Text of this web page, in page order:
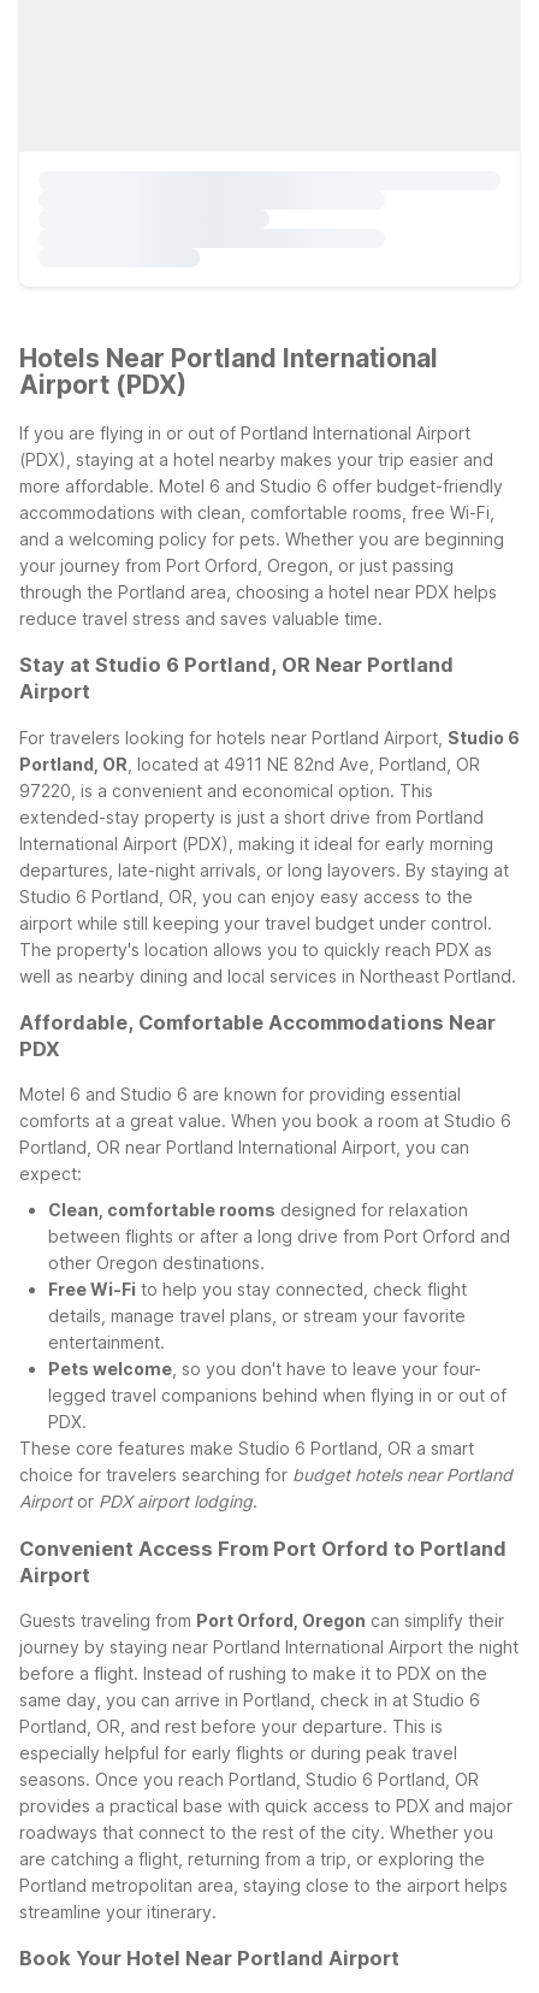
Hotels Near Portland International
Airport (PDX)
If you are flying in or out of Portland International Airport
(PDX), staying at a hotel nearby makes your trip easier and
more affordable. Motel 6 and Studio 6 offer budget-friendly
accommodations with clean, comfortable rooms, free Wi-Fi,
and a welcoming policy for pets. Whether you are beginning
your journey from Port Orford, Oregon, or just passing
through the Portland area, choosing a hotel near PDX helps
reduce travel stress and saves valuable time.
Stay at Studio 6 Portland, OR Near Portland
Airport
For travelers looking for hotels near Portland Airport, Studio 6
Portland, OR , located at 4911 NE 82nd Ave, Portland, OR
97220, is a convenient and economical option. This
extended-stay property is just a short drive from Portland
International Airport (PDX), making it ideal for early morning
departures, late-night arrivals, or long layovers. By staying at
Studio 6 Portland, OR, you can enjoy easy access to the
airport while still keeping your travel budget under control.
The property's location allows you to quickly reach PDX as
well as nearby dining and local services in Northeast Portland.
Affordable, Comfortable Accommodations Near
PDX
Motel 6 and Studio 6 are known for providing essential
comforts at a great value. When you book a room at Studio 6
Portland, OR near Portland International Airport, you can
expect:
Clean, comfortable rooms designed for relaxation
between flights or after a long drive from Port Orford and
other Oregon destinations.
Free Wi-Fi to help you stay connected, check flight
details, manage travel plans, or stream your favorite
entertainment.
Pets welcome , so you don't have to leave your four-
legged travel companions behind when flying in or out of
PDX.
These core features make Studio 6 Portland, OR a smart
choice for travelers searching for budget hotels near Portland
Airportor PDX airport lodging.
Convenient Access From Port Orford to Portland
Airport
Guests traveling from Port Orford, Oregon can simplify their
journey by staying near Portland International Airport the night
before a flight. Instead of rushing to make it to PDX on the
same day, you can arrive in Portland, check in at Studio 6
Portland, OR, and rest before your departure. This is
especially helpful for early flights or during peak travel
seasons. Once you reach Portland, Studio 6 Portland, OR
provides a practical base with quick access to PDX and major
roadways that connect to the rest of the city. Whether you
are catching a flight, returning from a trip, or exploring the
Portland metropolitan area, staying close to the airport helps
streamline your itinerary.
Book Your Hotel Near Portland Airport